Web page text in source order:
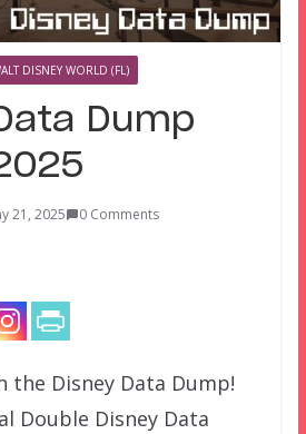
DISNEY WORLD (FL)
Dump
21, 2025
0 Comments
the Disney Data Dump!
Double Disney Data